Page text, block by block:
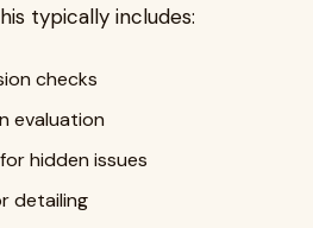
typically includes:
checks
evaluation
hidden issues
detailing